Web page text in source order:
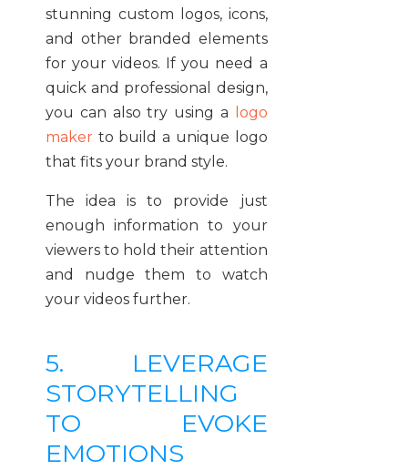
stunning custom logos, icons,
and other branded elements
for your videos. If you need a
quick and professional design,
you can also try using a
logo
maker to build a unique logo
that fits your brand style.
The idea is to provide just
enough information to your
viewers to hold their attention
and nudge them to watch
your videos further.
5. LEVERAGE
STORYTELLING
TO EVOKE
EMOTIONS